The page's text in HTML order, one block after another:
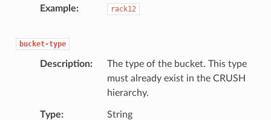
Example rack12
bucket-type
Description
The type of the bucket. This type
must already exist in the CRUSH
hierarchy.
Type String